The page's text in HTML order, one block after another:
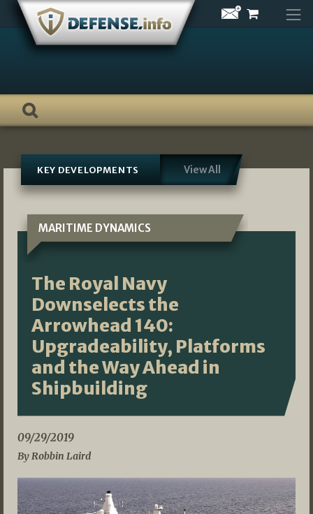
Skip
content
KEY DEVELOPMENTS View All
MARITIME DYNAMICS
The Royal Navy
Downselects the
Arrowhead 140:
Upgradeability, Platforms
and the Way Ahead in
Shipbuilding
09/29/2019
By Robbin Laird